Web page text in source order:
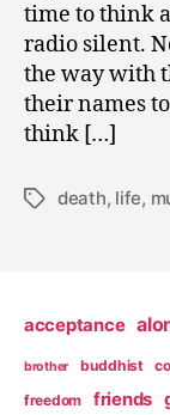
time to think
radio silent.
the way with
their names
think […]
Tagsdeath, life,
acceptance
brother buddhist
freedom friends